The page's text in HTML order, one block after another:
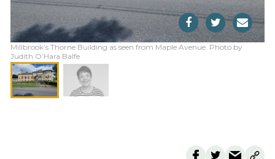
Millbrook’s Thorne Building as seen from Maple Avenue. Photo by
Judith O’Hara Balfe